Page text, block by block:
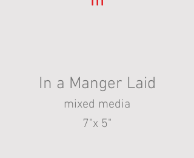
In a Manger Laid
mixed media
7"x 5"